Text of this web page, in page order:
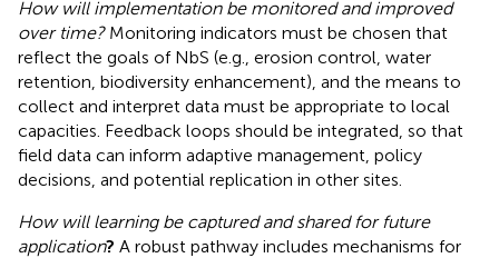
How will implementation be monitored and improved
over time?Monitoring indicators must be chosen that
reflect the goals of NbS (e.g., erosion control, water
retention, biodiversity enhancement), and the means to
collect and interpret data must be appropriate to local
capacities. Feedback loops should be integrated, so that
field data can inform adaptive management, policy
decisions, and potential replication in other sites.
How will learning be captured and shared for future
application? A robust pathway includes mechanisms for